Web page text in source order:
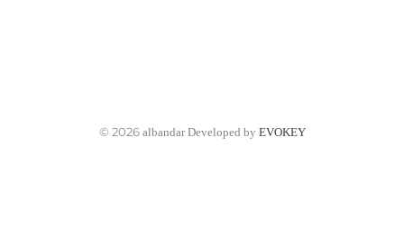
© 2026 albandar Developed by EVOKEY